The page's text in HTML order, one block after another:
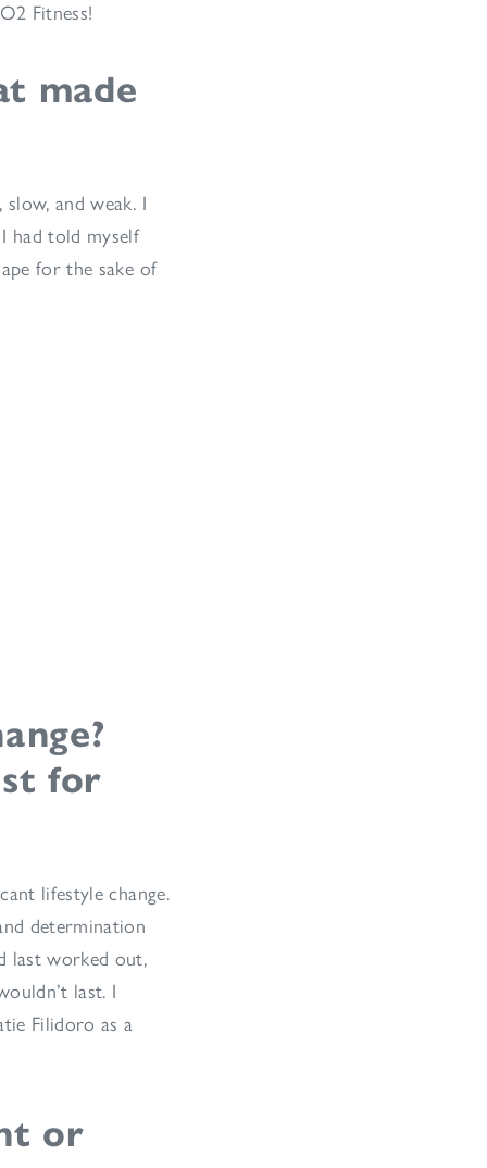
Fitness!
made
and weak. I
had told myself
for the sake of
for
lifestyle change.
determination
last worked out,
last. I
Filidoro as a
or